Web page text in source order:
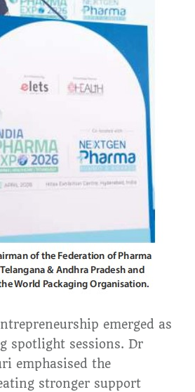
emerged as
spotlight sessions. Dr
emphasised the
stronger support